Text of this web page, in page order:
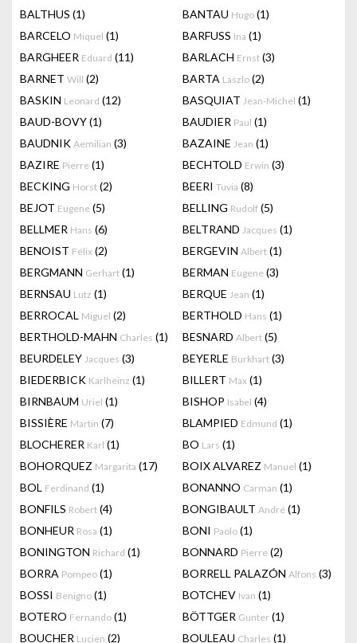
BALTHUS (1) BANTAU Hugo (1)
BARCELO Miquel (1) BARFUSS Ina (1)
BARGHEER Eduard (11) BARLACH Ernst (3)
BARNET Will (2) BARTA Laszlo (2)
BASKIN Leonard (12) BASQUIAT Jean-Michel (1)
BAUD-BOVY(1) BAUDIER Paul (1)
BAUDNIK Aemilian (3) BAZAINE Jean (1)
BAZIRE Pierre (1) BECHTOLD Erwin (3)
BECKING Horst (2) BEERI Tuvia (8)
BEJOT Eugene (5) BELLING Rudolf (5)
BELLMER Hans (6) BELTRAND Jacques (1)
BENOIST Félix (2) BERGEVIN Albert (1)
BERGMANN Gerhart (1) BERMAN Eugene (3)
BERNSAU Lutz (1) BERQUE Jean (1)
BERROCAL Miguel (2) BERTHOLD Hans (1)
BERTHOLD-MAHN Charles (1) BESNARD Albert (5)
BEURDELEY Jacques (3) BEYERLE Burkhart (3)
BIEDERBICK Karlheinz (1) BILLERT Max (1)
BIRNBAUM Uriel (1) BISHOP Isabel (4)
BISSIÈRE Martin (7) BLAMPIED Edmund (1)
BLOCHERER Karl (1) BO Lars (1)
BOHORQUEZ Margarita (17) BOIX ALVAREZ Manuel (1)
BOL Ferdinand (1) BONANNO Carman (1)
BONFILS Robert (4) BONGIBAULT André (1)
BONHEUR Rosa (1) BONI Paolo (1)
BONINGTON Richard (1) BONNARD Pierre (2)
BORRA Pompeo (1) BORRELL PALAZÓN Alfons (3)
BOSSI Benigno (1) BOTCHEV Ivan (1)
BOTERO Fernando (1) BÖTTGER Gunter (1)
BOUCHER Lucien (2) BOULEAU Charles (1)